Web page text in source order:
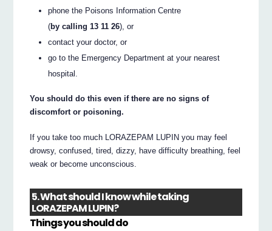
phone the Poisons Information Centre
(by calling 13 11 26), or
contact your doctor, or
go to the Emergency Department at your nearest
hospital.
You should do this even if there are no signs of
discomfort or poisoning.
If you take too much LORAZEPAM LUPIN you may feel
drowsy, confused, tired, dizzy, have difficulty breathing, feel
weak or become unconscious.
5. What should I know while taking
LORAZEPAM LUPIN?
Things you should do